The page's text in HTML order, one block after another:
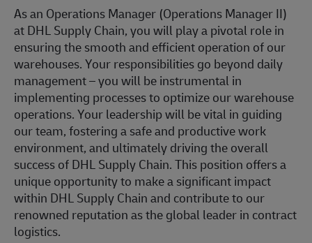
As an Operations Manager (Operations Manager II)
at DHL Supply Chain, you will play a pivotal role in
ensuring the smooth and efficient operation of our
warehouses. Your responsibilities go beyond daily
management – you will be instrumental in
implementing processes to optimize our warehouse
operations. Your leadership will be vital in guiding
our team, fostering a safe and productive work
environment, and ultimately driving the overall
success of DHL Supply Chain. This position offers a
unique opportunity to make a significant impact
within DHL Supply Chain and contribute to our
renowned reputation as the global leader in contract
logistics.